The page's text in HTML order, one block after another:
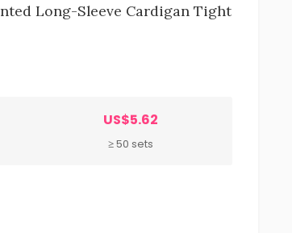
Long-Sleeve Cardigan Tight
US$5.62
≥ 50 sets